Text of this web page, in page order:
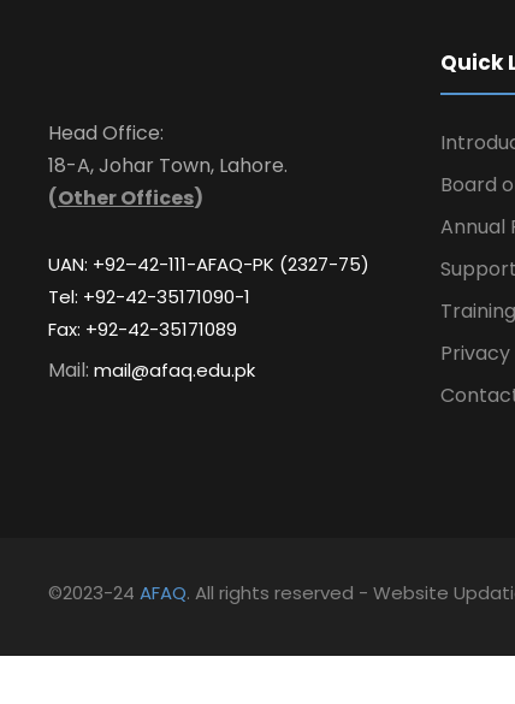
Head Office:
18-A, Johar Town, Lahore.
(Other Offices)
UAN: +92–42-111-AFAQ-PK (2327-75)
Tel: +92-42-35171090-1
Fax: +92-42-35171089
Mail: mail@afaq.edu.pk
Quick
Board
Annual
©2023-24 AFAQ. All rights reserved - Website